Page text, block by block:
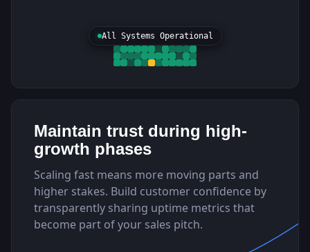
All Systems Operational
Maintain trust during high-
growth phases
Scaling fast means more moving parts and
higher stakes. Build customer confidence by
transparently sharing uptime metrics that
become part of your sales pitch.